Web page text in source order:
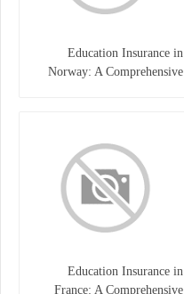
Education Insurance in
Norway: A Comprehensive
Education Insurance in
France: A Comprehensive